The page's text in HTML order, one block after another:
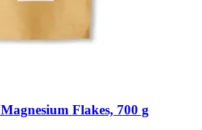
Magnesium Flakes, 700 g